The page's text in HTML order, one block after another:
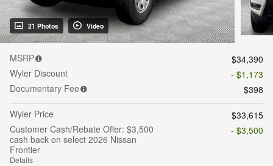
21 Photos Video
MSRP
$34,390
Wyler Discount
- $1,173
Documentary Fee
$398
Wyler Price
$33,615
Customer Cash/Rebate Offer: $3,500
cash back on select 2026 Nissan
Frontier
Details
- $3,500